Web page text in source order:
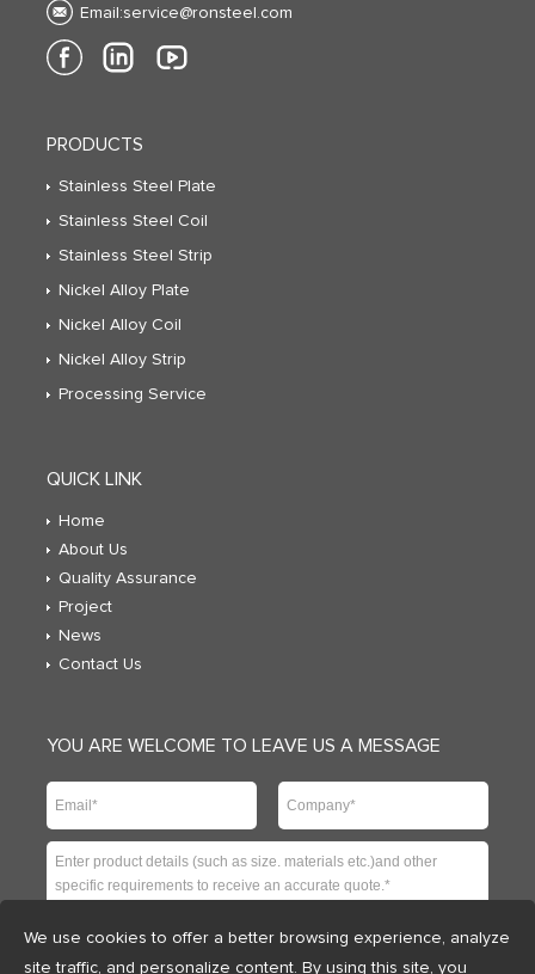
Email:service@ronsteel.com
PRODUCTS
Stainless Steel Plate
Stainless Steel Coil
Stainless Steel Strip
Nickel Alloy Plate
Nickel Alloy Coil
Nickel Alloy Strip
Processing Service
QUICK LINK
Home
About Us
Quality Assurance
Project
News
Contact Us
YOU ARE WELCOME TO LEAVE US A MESSAGE
We use cookies to offer a better browsing experience, analyze
site traffic, and personalize content. By using this site, you